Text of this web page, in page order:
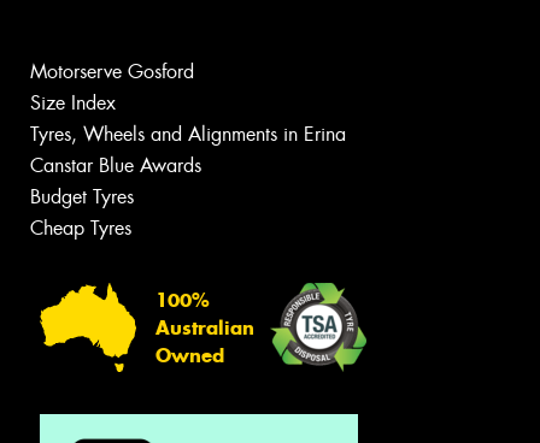
Motorserve Gosford
Size Index
Tyres, Wheels and Alignments in Erina
Canstar Blue Awards
Budget Tyres
Cheap Tyres
100%
Australian
Owned